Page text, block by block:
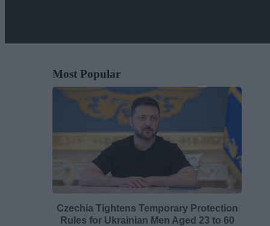
Most Popular
Czechia Tightens Temporary Protection
Rules for Ukrainian Men Aged 23 to 60